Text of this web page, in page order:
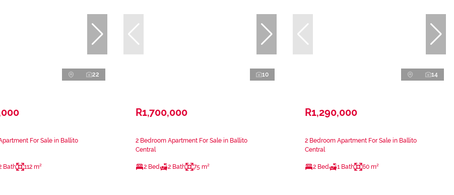
22
For Sale in Ballito
Bath 112 m²
10
R1,700,000
2 Bedroom Apartment For Sale in Ballito
Central
2 Bed 2 Bath 75 m²
14
R1,290,000
2 Bedroom Apartment For Sale in Ballito
Central
2 Bed 1 Bath 60 m²